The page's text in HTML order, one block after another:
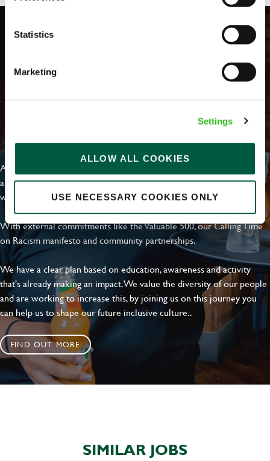
Statistics
Marketing
Settings
ALLOW ALL COOKIES
USE NECESSARY COOKIES ONLY
EVERYDAY INCLUSION
At Greene King we're setting the bar for Inclusion & Diversity. We
are on a journey towards Everyday Inclusion where everyone feels
welcome, can thrive and truly belong.
With external commitments like the Valuable 500, our Calling Time
on Racism manifesto and community partnerships.
We have a clear plan based on education, awareness and activity
that's already making an impact. We value the diversity of our people
and are working to increase this, by joining us on this journey you
can help us to shape our future inclusive culture..
FIND OUT MORE
SIMILAR JOBS